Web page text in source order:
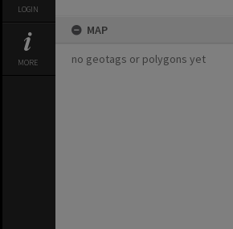
LOGIN
MORE
MAP
no geotags or polygons yet